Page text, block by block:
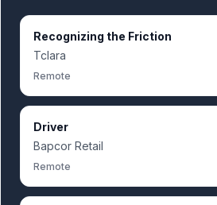
Recognizing the Friction
Tclara
Remote
Driver
Bapcor Retail
Remote